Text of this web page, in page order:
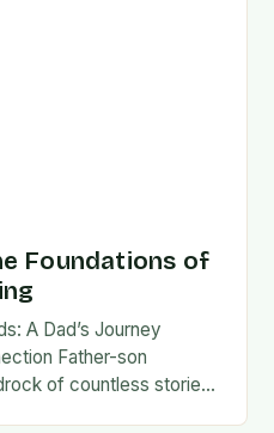
Foundations of
A Dad’s Journey
Father-son
of countless stories,